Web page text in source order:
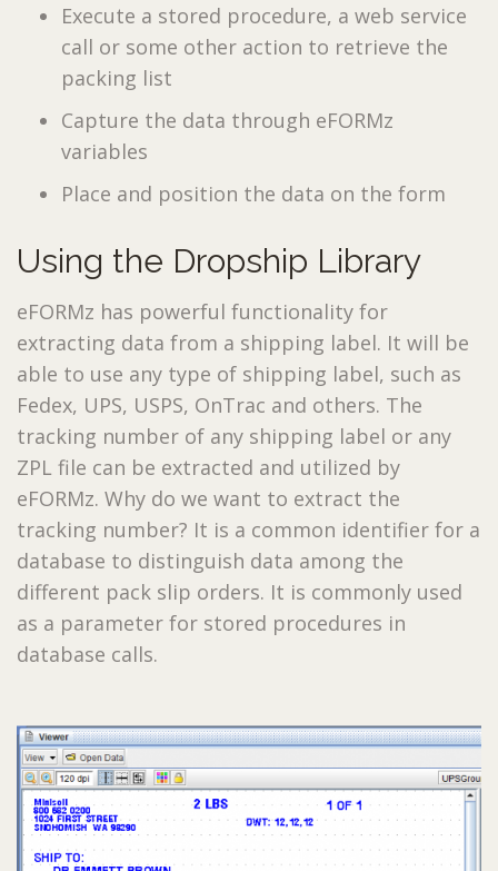
Execute a stored procedure, a web service
call or some other action to retrieve the
packing list
Capture the data through eFORMz
variables
Place and position the data on the form
Using the Dropship Library
eFORMz has powerful functionality for
extracting data from a shipping label. It will be
able to use any type of shipping label, such as
Fedex, UPS, USPS, OnTrac and others. The
tracking number of any shipping label or any
ZPL file can be extracted and utilized by
eFORMz. Why do we want to extract the
tracking number? It is a common identifier for a
database to distinguish data among the
different pack slip orders. It is commonly used
as a parameter for stored procedures in
database calls.